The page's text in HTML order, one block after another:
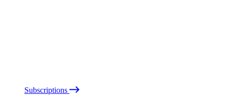
Subscriptions